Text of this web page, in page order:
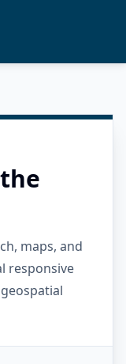
maps, and
responsive